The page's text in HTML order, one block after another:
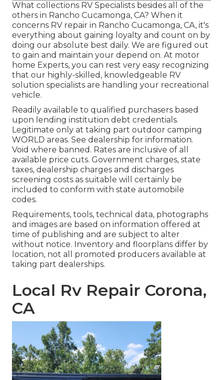
What collections RV Specialists besides all of the
others in Rancho Cucamonga, CA? When it
concerns RV repair in Rancho Cucamonga, CA, it's
everything about gaining loyalty and count on by
doing our absolute best daily. We are figured out
to gain and maintain your depend on. At motor
home Experts, you can rest very easy recognizing
that our highly-skilled, knowledgeable RV
solution specialists are handling your recreational
vehicle.
Readily available to qualified purchasers based
upon lending institution debt credentials.
Legitimate only at taking part outdoor camping
WORLD areas. See dealership for information.
Void where banned. Rates are inclusive of all
available price cuts. Government charges, state
taxes, dealership charges and discharges
screening costs as suitable will certainly be
included to conform with state automobile
codes.
Requirements, tools, technical data, photographs
and images are based on information offered at
time of publishing and are subject to alter
without notice. Inventory and floorplans differ by
location, not all promoted producers available at
taking part dealerships.
Local Rv Repair Corona,
CA